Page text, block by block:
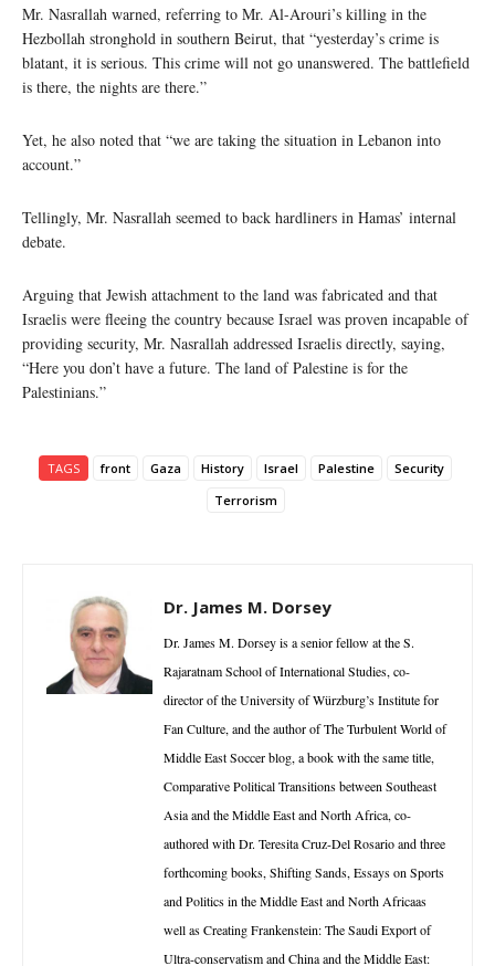
Mr. Nasrallah warned, referring to Mr. Al-Arouri’s killing in the
Hezbollah stronghold in southern Beirut, that “yesterday’s crime is
blatant, it is serious. This crime will not go unanswered. The battlefield
is there, the nights are there.”
Yet, he also noted that “we are taking the situation in Lebanon into
account.”
Tellingly, Mr. Nasrallah seemed to back hardliners in Hamas’ internal
debate.
Arguing that Jewish attachment to the land was fabricated and that
Israelis were fleeing the country because Israel was proven incapable of
providing security, Mr. Nasrallah addressed Israelis directly, saying,
“Here you don’t have a future. The land of Palestine is for the
Palestinians.”
TAGS front Gaza History Israel Palestine
Security
Terrorism
Dr. James M. Dorsey
Dr. James M. Dorsey is a senior fellow at the S.
Rajaratnam School of International Studies, co-
director of the University of Würzburg’s Institute for
Fan Culture, and the author of The Turbulent World of
Middle East Soccer blog, a book with the same title,
Comparative Political Transitions between Southeast
Asia and the Middle East and North Africa, co-
authored with Dr. Teresita Cruz-Del Rosario and three
forthcoming books, Shifting Sands, Essays on Sports
and Politics in the Middle East and North Africaas
well as Creating Frankenstein: The Saudi Export of
Ultra-conservatism and China and the Middle East: